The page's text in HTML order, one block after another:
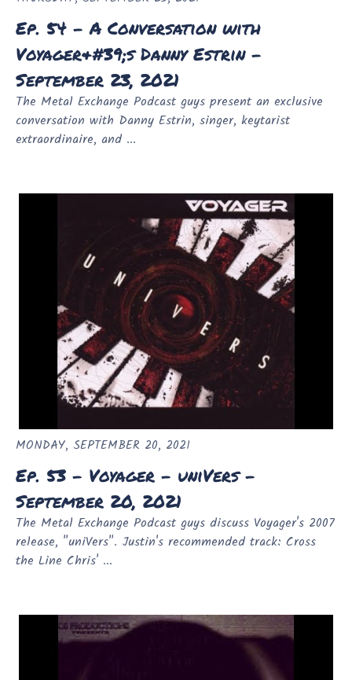
Ep. 54 - A Conversation with
Voyager&#39;s Danny Estrin -
September 23, 2021
The Metal Exchange Podcast guys present an exclusive
conversation with Danny Estrin, singer, keytarist
extraordinaire, and ...
MONDAY, SEPTEMBER 20, 2021
Ep. 53 - Voyager - uniVers -
September 20, 2021
The Metal Exchange Podcast guys discuss Voyager's 2007
release, "uniVers". Justin's recommended track: Cross
the Line Chris' ...